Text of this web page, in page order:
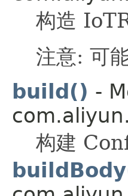
构造
注意: 可
build() -
构建